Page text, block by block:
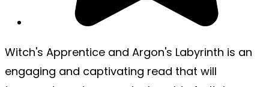
Witch's Apprentice and Argon's Labyrinth is an
engaging and captivating read that will